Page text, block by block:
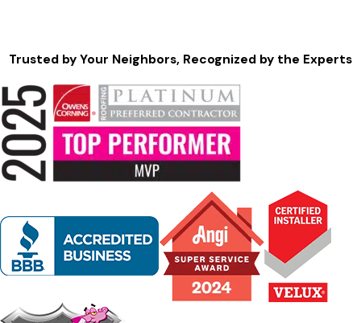
Trusted by Your Neighbors, Recognized by the Experts